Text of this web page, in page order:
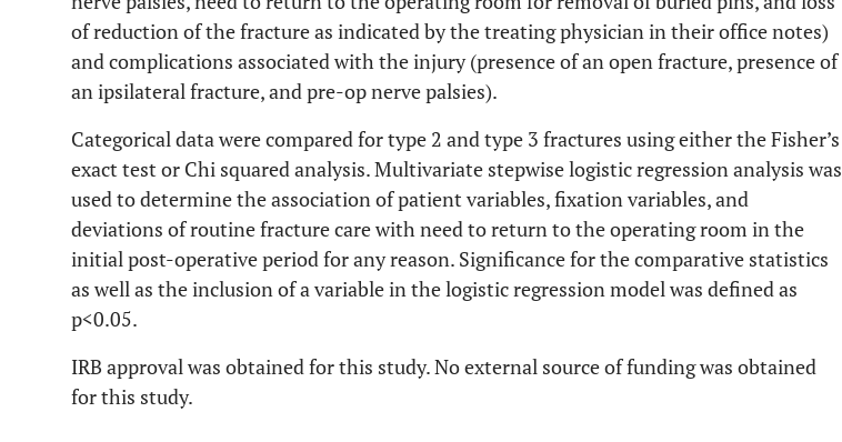
of reduction of the fracture as indicated by the treating physician in their office notes)
and complications associated with the injury (presence of an open fracture, presence of
an ipsilateral fracture, and pre-op nerve palsies).
Categorical data were compared for type 2 and type 3 fractures using either the Fisher’s
exact test or Chi squared analysis. Multivariate stepwise logistic regression analysis was
used to determine the association of patient variables, fixation variables, and
deviations of routine fracture care with need to return to the operating room in the
initial post-operative period for any reason. Significance for the comparative statistics
as well as the inclusion of a variable in the logistic regression model was defined as
p<0.05.
IRB approval was obtained for this study. No external source of funding was obtained
for this study.